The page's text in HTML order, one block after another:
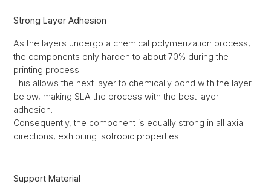
Strong Layer Adhesion
As the layers undergo a chemical polymerization process,
the components only harden to about 70% during the
printing process.
This allows the next layer to chemically bond with the layer
below, making SLA the process with the best layer
adhesion.
Consequently, the component is equally strong in all axial
directions, exhibiting isotropic properties.
Support Material